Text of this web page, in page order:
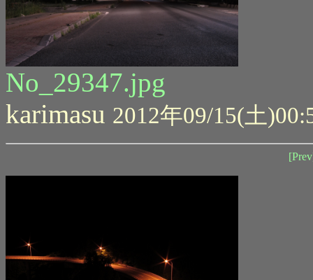
No_29347.jpg
karimasu 2012年09/15(土